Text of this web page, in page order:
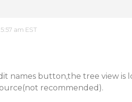
am EST
names button,the tree view is
recommended).